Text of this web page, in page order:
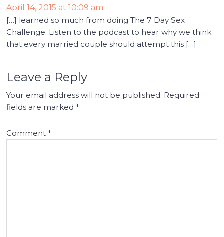
April 14, 2015 at 10:09 am
[…] learned so much from doing The 7 Day Sex
Challenge. Listen to the podcast to hear why we think
that every married couple should attempt this […]
Leave a Reply
Your email address will not be published. Required
fields are marked*
Comment*